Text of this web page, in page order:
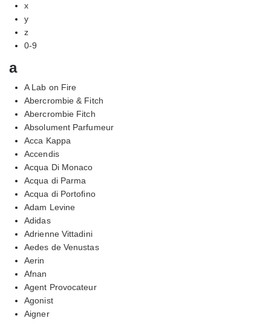
x
y
z
0-9
a
A Lab on Fire
Abercrombie & Fitch
Abercrombie Fitch
Absolument Parfumeur
Acca Kappa
Accendis
Acqua Di Monaco
Acqua di Parma
Acqua di Portofino
Adam Levine
Adidas
Adrienne Vittadini
Aedes de Venustas
Aerin
Afnan
Agent Provocateur
Agonist
Aigner